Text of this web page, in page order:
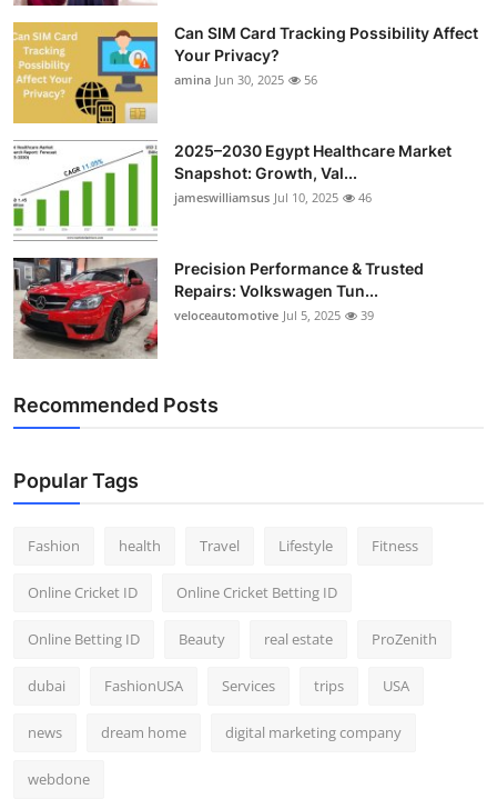
Can SIM Card Tracking Possibility Affect
Your Privacy?
amina Jun 30, 2025 56
2025–2030 Egypt Healthcare Market
Snapshot: Growth, Val...
jameswilliamsus Jul 10, 2025 46
Precision Performance & Trusted
Repairs: Volkswagen Tun...
veloceautomotive Jul 5, 2025 39
Recommended Posts
Popular Tags
Fashion health Travel Lifestyle Fitness
Online Cricket ID Online Cricket Betting ID
Online Betting ID Beauty real estate ProZenith
dubai FashionUSA Services trips USA
news dream home digital marketing company
webdone